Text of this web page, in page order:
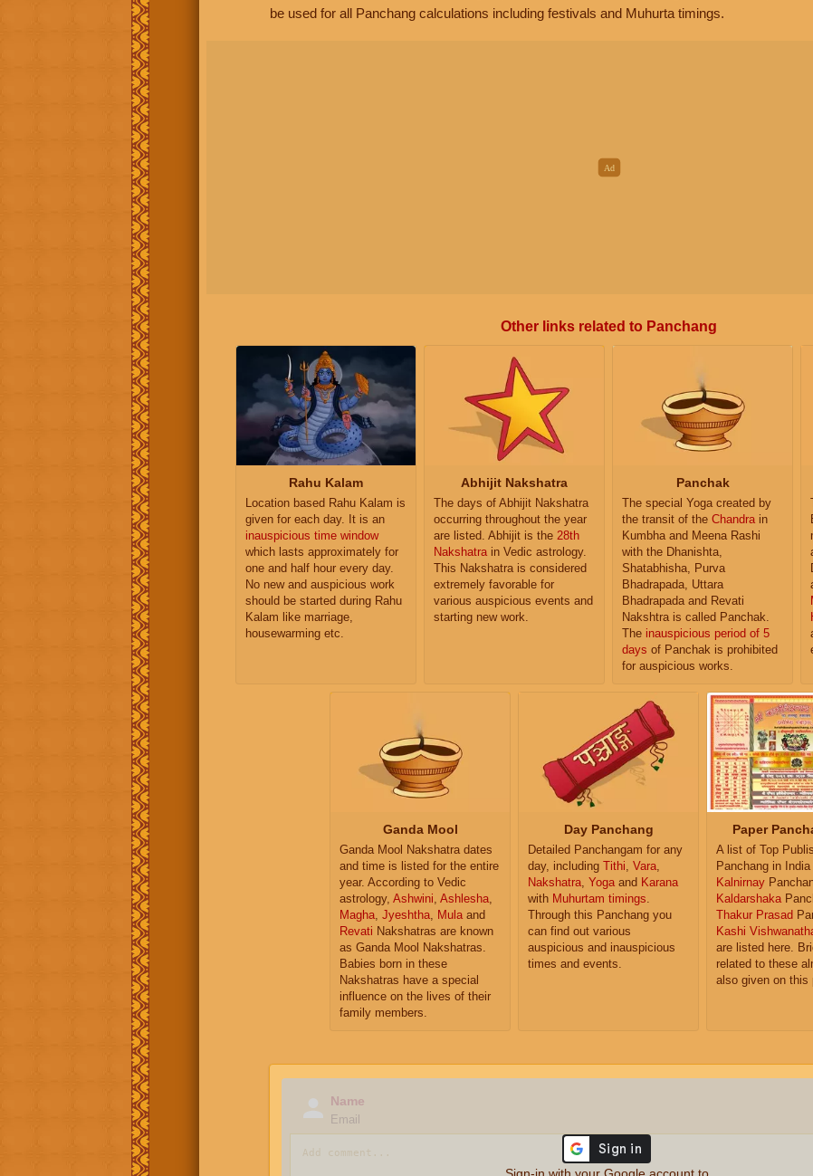
be used for all Panchang calculations including festivals and Muhurta timings.
Other links related to Panchang
Rahu Kalam
Location based Rahu Kalam is
given for each day. It is an
inauspicious time window
which lasts approximately for
one and half hour every day.
No new and auspicious work
should be started during Rahu
Kalam like marriage,
housewarming etc.
Abhijit Nakshatra
The days of Abhijit Nakshatra
occurring throughout the year
are listed. Abhijit is the 28th
Nakshatra in Vedic astrology.
This Nakshatra is considered
extremely favorable for
various auspicious events and
starting new work.
Panchak
The special Yoga created by
the transit of the Chandra in
Kumbha and Meena Rashi
with the Dhanishta,
Shatabhisha, Purva
Bhadrapada, Uttara
Bhadrapada and Revati
Nakshtra is called Panchak.
The inauspicious period of 5
days of Panchak is prohibited
for auspicious works.
Ganda Mool
Ganda Mool Nakshatra dates
and time is listed for the entire
year. According to Vedic
astrology, Ashwini, Ashlesha,
Magha, Jyeshtha, Mulaand
Revati Nakshatras are known
as Ganda Mool Nakshatras.
Babies born in these
Nakshatras have a special
influence on the lives of their
family members.
Day Panchang
Detailed Panchangam for any
day, including Tithi, Vara,
Nakshatra, Yogaand Karana
with Muhurtam timings.
Through this Panchang you
can find out various
auspicious and inauspicious
times and events.
Paper
A list of Top
Panchang in
Kalnirnay
Kaldarshaka
Thakur Prasad
Kashi
are listed here.
related to these
also given on this
Name
Email
Sign-in with your Google account to